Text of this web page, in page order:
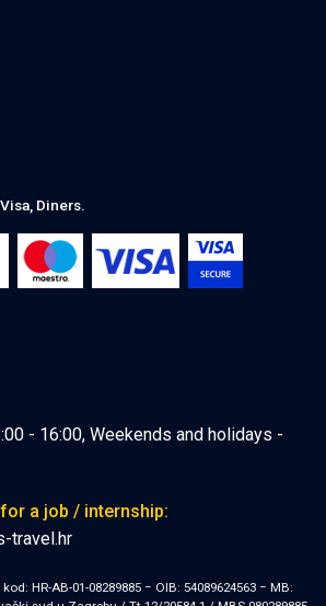
Diners.
- 16:00, Weekends and holidays -
a job / internship:
travel.hr
HR-AB-01-08289885 − OIB: 54089624563 − MB: